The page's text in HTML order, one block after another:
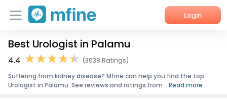
Login
Home
Best Urologist in Palamu
4.4
(3038 Ratings)
Suffering from kidney disease? Mfine can help you find the top
Urologist in Palamu. See reviews and ratings from... Read more